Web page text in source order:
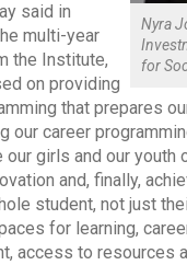
Nyra
for
said in
multi-year
the Institute,
on providing
that prepares
our career
our girls and our
and, finally,
student, not just
for learning,
access to resources